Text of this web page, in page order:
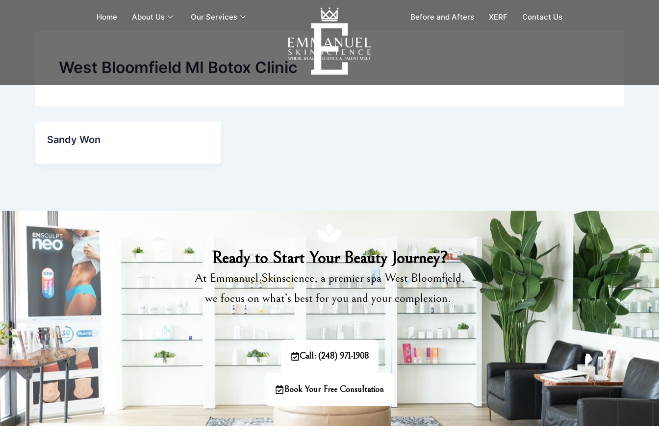
Home About Us Our Services Before and Afters XERF Contact Us
West Bloomfield MI Botox Clinic
Sandy Won
Ready to Start Your Beauty Journey?
At Emmanuel Skinscience, a premier spa West Bloomfield,
we focus on what’s best for you and your complexion.
Call: (248) 971-1908
Book Your Free Consultation